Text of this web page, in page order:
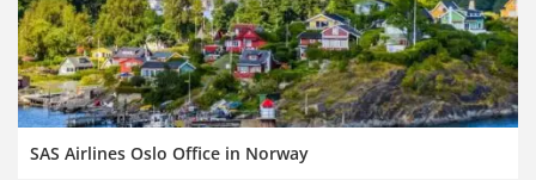
SAS Airlines Oslo Office in Norway